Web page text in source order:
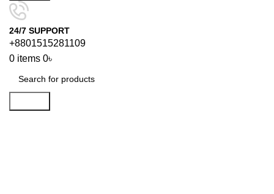
24/7 SUPPORT
+8801515281109
0 items 0৳